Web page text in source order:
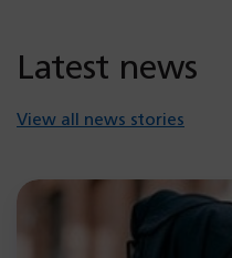
Latest news
View all news stories